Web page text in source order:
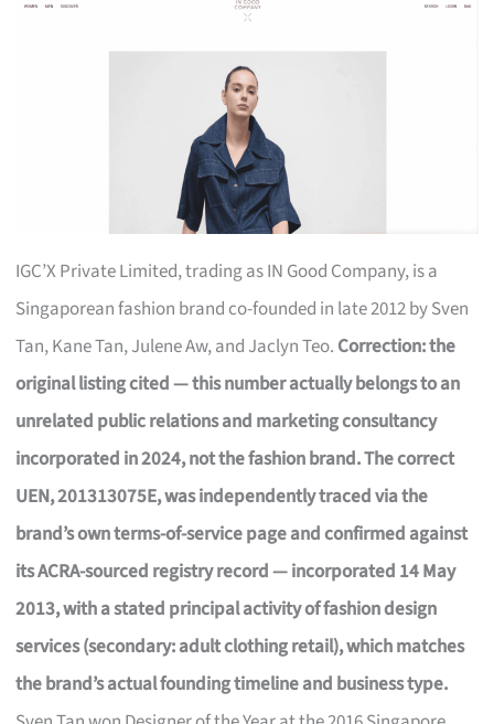
IGC’X Private Limited, trading as IN Good Company, is a
Singaporean fashion brand co-founded in late 2012 by Sven
Tan, Kane Tan, Julene Aw, and Jaclyn Teo. Correction: the
original listing cited — this number actually belongs to an
unrelated public relations and marketing consultancy
incorporated in 2024, not the fashion brand. The correct
UEN, 201313075E, was independently traced via the
brand’s own terms-of-service page and confirmed against
its ACRA-sourced registry record — incorporated 14 May
2013, with a stated principal activity of fashion design
services (secondary: adult clothing retail), which matches
the brand’s actual founding timeline and business type.